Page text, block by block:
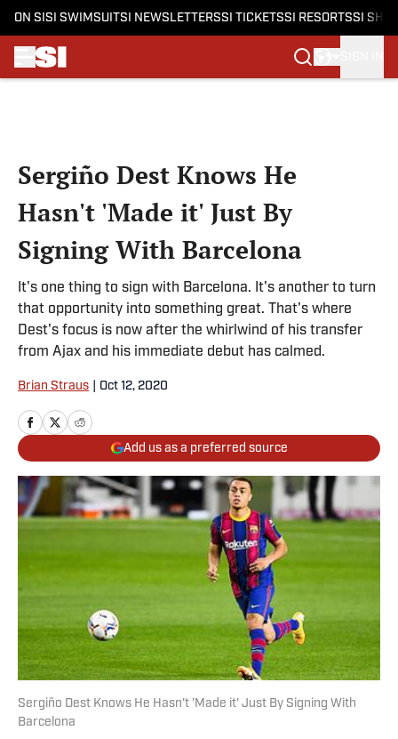
ON SI SI SWIMSUITSI NEWSLETTERSSI TICKETSSI RESORTSSI
Sergiño Dest Knows He
Hasn't 'Made it' Just By
Signing With Barcelona
It's one thing to sign with Barcelona. It's another to turn
that opportunity into something great. That's where
Dest's focus is now after the whirlwind of his transfer
from Ajax and his immediate debut has calmed.
Brian Straus Oct 12, 2020
Add us as a preferred source
Sergiño Dest Knows He Hasn't 'Made it' Just By Signing With
Barcelona